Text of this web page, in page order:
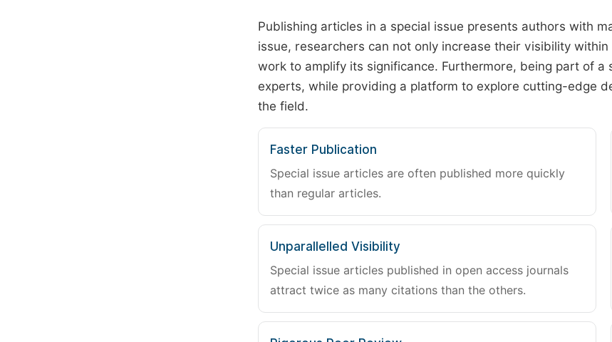
Publishing articles in a special issue presents authors with
issue, researchers can not only increase their visibility
work to amplify its significance. Furthermore, being part of
experts, while providing a platform to explore cutting-edge
the field.
Faster Publication
Special issue articles are often published more quickly
than regular articles.
Unparallelled Visibility
Special issue articles published in open access journals
attract twice as many citations than the others.